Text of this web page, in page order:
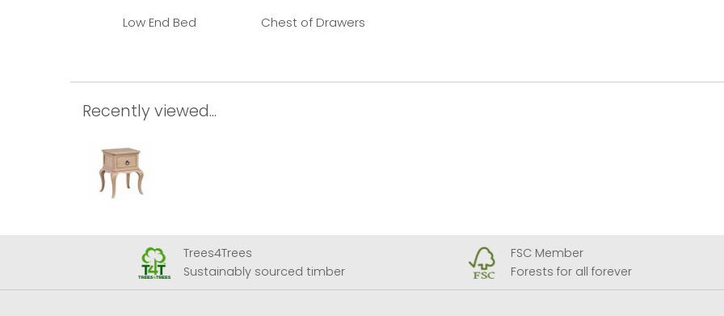
Low End Bed Chest of Drawers
Recently viewed...
Trees4Trees
Sustainably sourced timber
FSC Member
Forests for all forever